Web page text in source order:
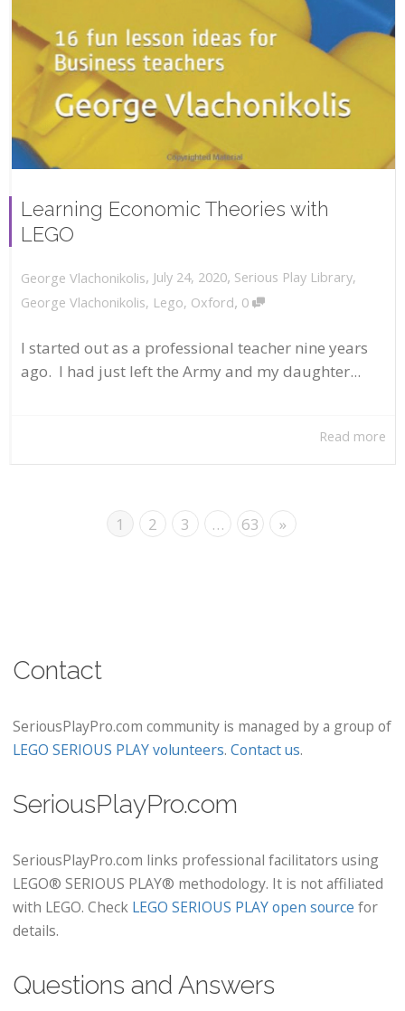
Learning Economic Theories with
LEGO
George Vlachonikolis, July 24, 2020, Serious Play Library,
George Vlachonikolis, Lego, Oxford, 0
I started out as a professional teacher nine years
ago. I had just left the Army and my daughter...
Read more
1 2 3 … 63 »
Contact
SeriousPlayPro.com community is managed by a group of
LEGO SERIOUS PLAY volunteers. Contact us.
SeriousPlayPro.com
SeriousPlayPro.com links professional facilitators using
LEGO® SERIOUS PLAY® methodology. It is not affiliated
with LEGO. Check LEGO SERIOUS PLAY open source for
details.
Questions and Answers